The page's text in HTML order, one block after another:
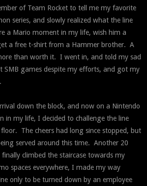
of Team Rocket to tell me my favorite
series, and slowly realized what the line
a Mario moment in my life, wish him a
a free t-shirt from a Hammer brother. A
than worth it. I went in, and told my sad
SMB games despite my efforts, and got my
down the block, and now on a Nintendo
in my life, I decided to challenge the line
The cheers had long since stopped, but
served around this time. Another 20
climbed the staircase towards my
spaces everywhere, I made my way
only to be turned down by an employee